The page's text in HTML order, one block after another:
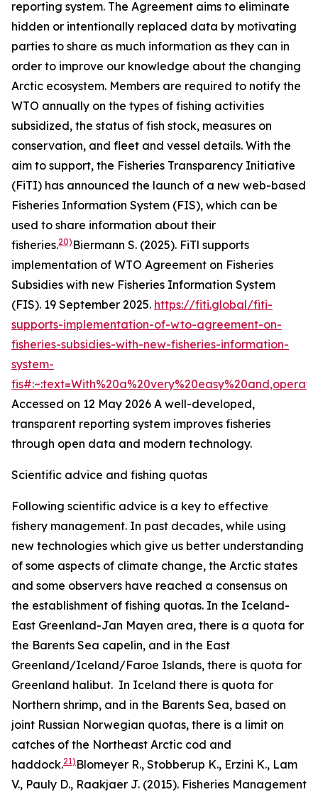
reporting system. The Agreement aims to eliminate
hidden or intentionally replaced data by motivating
parties to share as much information as they can in
order to improve our knowledge about the changing
Arctic ecosystem. Members are required to notify the
WTO annually on the types of fishing activities
subsidized, the status of fish stock, measures on
conservation, and fleet and vessel details. With the
aim to support, the Fisheries Transparency Initiative
(FiTI) has announced the launch of a new web-based
Fisheries Information System (FIS), which can be
used to share information about their
fisheries.20) Biermann S. (2025). FiTl supports
implementation of WTO Agreement on Fisheries
Subsidies with new Fisheries Information System
(FIS). 19 September 2025. https://fiti.global/fiti-
supports-implementation-of-wto-agreement-on-
fisheries-subsidies-with-new-fisheries-information-
system-
Accessed on 12 May 2026 A well-developed,
transparent reporting system improves fisheries
through open data and modern technology.
Scientific advice and fishing quotas
Following scientific advice is a key to effective
fishery management. In past decades, while using
new technologies which give us better understanding
of some aspects of climate change, the Arctic states
and some observers have reached a consensus on
the establishment of fishing quotas. In the Iceland-
East Greenland-Jan Mayen area, there is a quota for
the Barents Sea capelin, and in the East
Greenland/Iceland/Faroe Islands, there is quota for
Greenland halibut. In Iceland there is quota for
Northern shrimp, and in the Barents Sea, based on
joint Russian Norwegian quotas, there is a limit on
catches of the Northeast Arctic cod and
haddock.21) Blomeyer R., Stobberup K., Erzini K., Lam
V., Pauly D., Raakjaer J. (2015). Fisheries Management